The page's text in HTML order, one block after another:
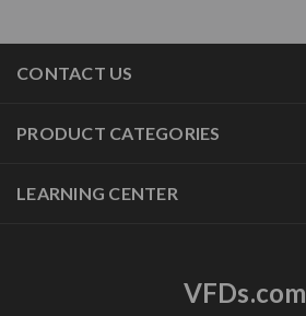
CONTACT US
PRODUCT CATEGORIES
LEARNING CENTER
VFDs.com